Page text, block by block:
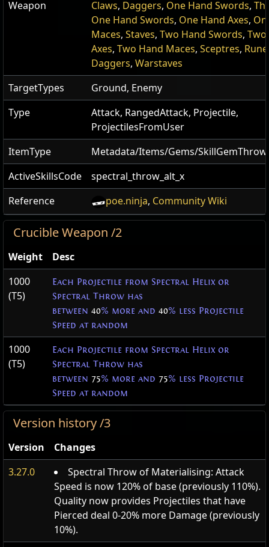
Weapon
Claws, Daggers, One Hand Swords,
One Hand Swords, One Hand Axes,
Maces, Staves, Two Hand Swords,
Axes, Two Hand Maces, Sceptres, Rune
Daggers, Warstaves
TargetTypes
Ground, Enemy
Type
Attack, RangedAttack, Projectile,
ProjectilesFromUser
ItemType
Metadata/Items/Gems/
ActiveSkillsCode
spectral_throw_alt_x
Reference
poe.ninja, Community Wiki
Crucible Weapon /2
Weight
Desc
1000
(T5)
Each Projectile from Spectral Helix or
Spectral Throw has
between 40% more and 40% less Projectile
Speed at random
1000
(T5)
Each Projectile from Spectral Helix or
Spectral Throw has
between 75% more and 75% less Projectile
Speed at random
Version history /3
Version
Changes
3.27.0
Spectral Throw of Materialising: Attack
Speed is now 120% of base (previously 110%).
Quality now provides Projectiles that have
Pierced deal 0-20% more Damage (previously
10%).